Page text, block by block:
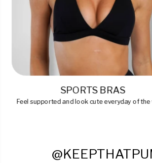
SPORTS BRAS
Feel supported and look cute everyday of the